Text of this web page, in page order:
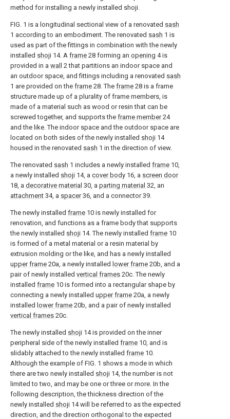
method for installing a newly installed shoji.
FIG. 1 is a longitudinal sectional view of a renovated sash
1 according to an embodiment. The renovated sash 1 is
used as part of the fittings in combination with the newly
installed shoji 14. A frame 28 forming an opening 4 is
provided in a wall
2 that partitions an indoor space and
an outdoor space, and fittings including a renovated sash
1 are provided on the frame 28. The frame 28 is a frame
structure made up of a plurality of frame members, is
made of a material such as wood or resin that can be
screwed together, and supports the frame member24
and the like. The indoor space and the outdoor space are
located on both sides of the newly installed shoji 14
housed in the renovated sash 1 in the direction of view.
The renovated sash 1 includes a newly installed frame 10,
a newly installed shoji 14, a cover body 16, a screen door
18, a decorative material 30, a parting material 32, an
attachment 34, a spacer36, and a connector 39.
The newly installed frame 10 is newly installed for
renovation, and functions as a frame body that supports
the newly installed shoji 14. The newly installed frame 10
is formed of a metal material or a resin material by
extrusion molding or the like, and has a newly installed
upper frame 20a, a newly installed lower frame 20b, and a
pair of newly installed vertical frames 20c. The newly
installed frame 10 is formed into a rectangular shape by
connecting a newly installed upper frame 20a, a newly
installed lower frame 20b, and a pair of newly installed
vertical frames 20c.
The newly installed shoji 14 is provided on the inner
peripheral side of the newly installed frame 10, and is
slidably attached to the newly installed frame 10.
Although the example of FIG. 1 shows a mode in which
there are two newly installed shoji 14, the number is not
limited to two, and may be one or three or more. In the
following description, the thickness direction of the
newly installed shoji 14 will be referred to as the expected
direction, and the direction orthogonal to the expected